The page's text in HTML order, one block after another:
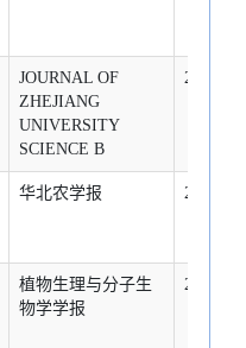
JOURNAL OF
ZHEJIANG
UNIVERSITY
SCIENCE B
2007-1-1
华北农学报 2007-1-1
植物生理与分子生
物学学报
2007-2-1